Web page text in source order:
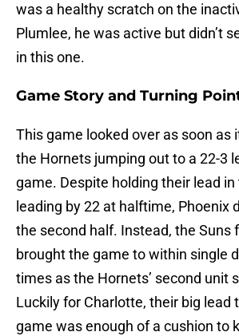
was a healthy scratch on the
Plumlee, he was active but didn’t
in this one.
Game Story and Turning
This game looked over as soon as
the Hornets jumping out to a 22-3
game. Despite holding their lead
leading by 22 at halftime, Phoenix
the second half. Instead, the Suns
brought the game to within single
times as the Hornets’ second unit
Luckily for Charlotte, their big lead
game was enough of a cushion to